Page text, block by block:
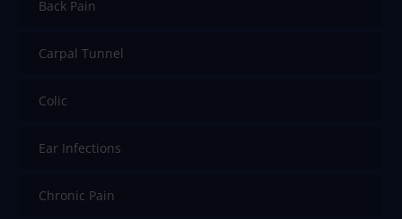
Back Pain
Carpal Tunnel
Colic
Ear Infections
Chronic Pain